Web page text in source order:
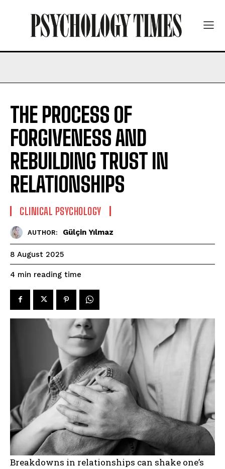
THE PROCESS OF
FORGIVENESS AND
REBUILDING TRUST IN
RELATIONSHIPS
CLINICAL PSYCHOLOGY
AUTHOR: Gülçin Yılmaz
8 August 2025
4 min reading time
Breakdowns in relationships can shake one’s